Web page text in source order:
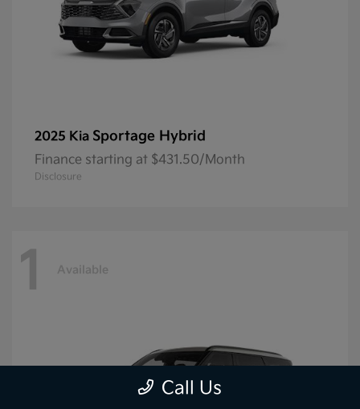
2025 Kia Sportage Hybrid
Finance starting at $431.50/Month
Disclosure
1 Available
Call Us